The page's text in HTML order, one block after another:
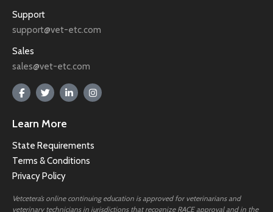
Support
support@vet-etc.com
Sales
sales@vet-etc.com
Learn More
State Requirements
Terms & Conditions
Privacy Policy
Vetcetera’s online continuing education is approved for veterinarians and
veterinary technicians in jurisdictions that recognize RACE approval and in the